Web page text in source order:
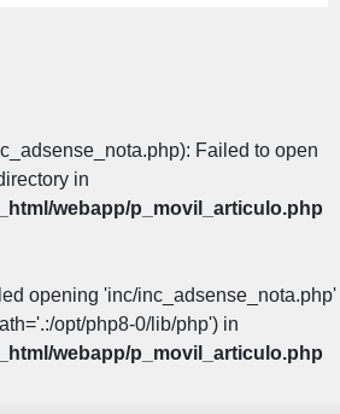
Failed to open
in
webapp/p_movil_articulo.php
opening 'inc/inc_adsense_nota.php'
opt/php8-0/lib/php') in
webapp/p_movil_articulo.php